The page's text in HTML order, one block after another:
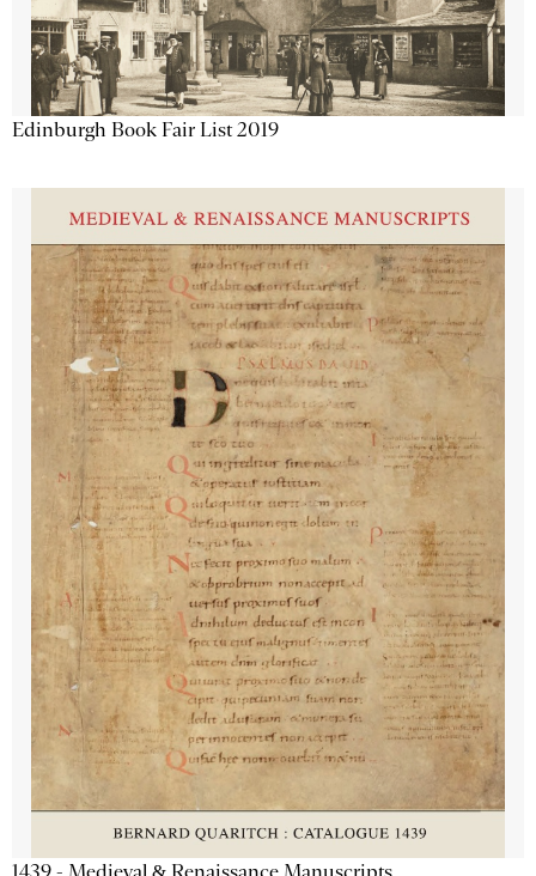
Edinburgh Book Fair List 2019